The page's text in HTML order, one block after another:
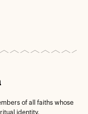
of all faiths whose
identity.